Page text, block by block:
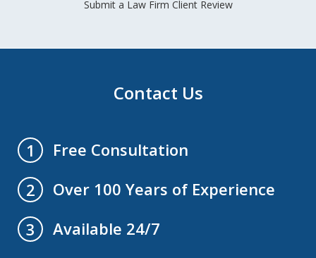
Submit a Law Firm Client Review
Contact Us
1
Free Consultation
2
Over 100 Years of Experience
3
Available 24/7